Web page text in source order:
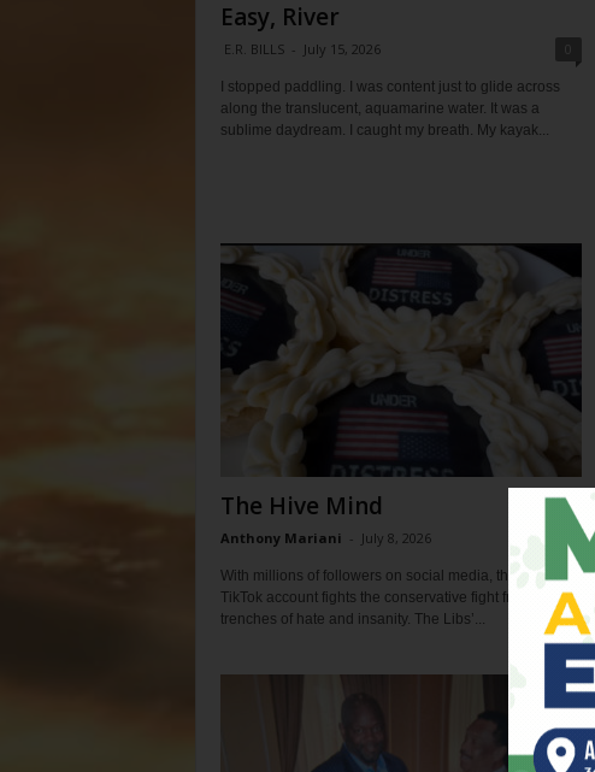
Easy, River
E.R. BILLS - July 15, 2026
I stopped paddling. I was content just to glide across
along the translucent, aquamarine water. It was a
sublime daydream. I caught my breath. My kayak...
The Hive Mind
Anthony Mariani - July 8, 2026
With millions of followers on social media, the Libs of
TikTok account fights the conservative fight from the
trenches of hate and insanity. The Libs’...